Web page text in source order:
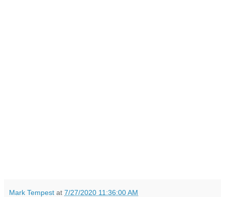
Mark Tempest at 7/27/2020 11:36:00 AM